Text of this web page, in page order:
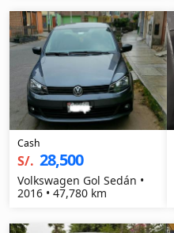
Cash
S/. 28,500
Volkswagen Gol Sedán •
2016 • 47,780 km